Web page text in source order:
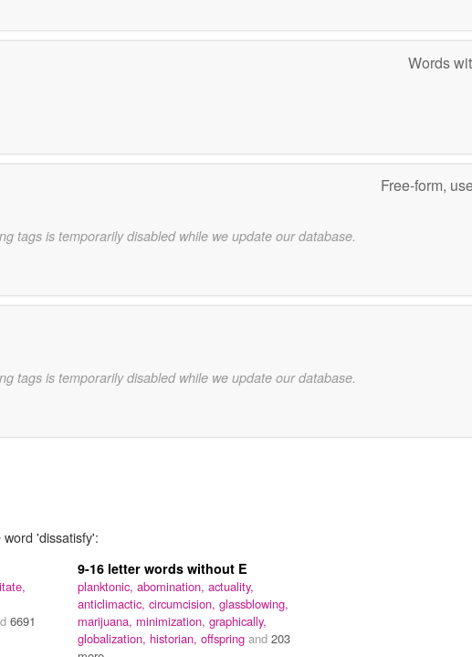
Words
Free-form,
tags is temporarily disabled while we update our database.
tags is temporarily disabled while we update our database.
'dissatisfy':
6691
9-16 letter words without E
planktonic, abomination, actuality,
anticlimactic, circumcision, glassblowing,
marijuana, minimization, graphically,
globalization, historian, offspring and 203